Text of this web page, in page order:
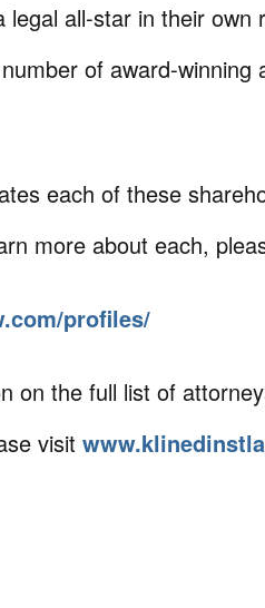
legal all-star in their
of award-winning
each of these
more about each,
profiles/
on the full list of
visit